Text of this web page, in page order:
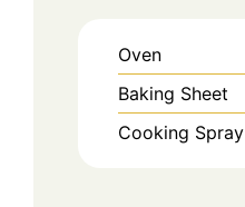
Oven
Baking Sheet
Cooking Spray